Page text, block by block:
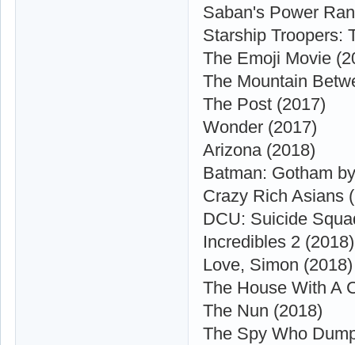
Saban's Power
Starship Troopers:
The Emoji Movie
The Mountain
The Post (2017)
Wonder (2017)
Arizona (2018)
Batman: Gotham
Crazy Rich Asians
DCU: Suicide
Incredibles 2 (2018)
Love, Simon (2018)
The House With A
The Nun (2018)
The Spy Who